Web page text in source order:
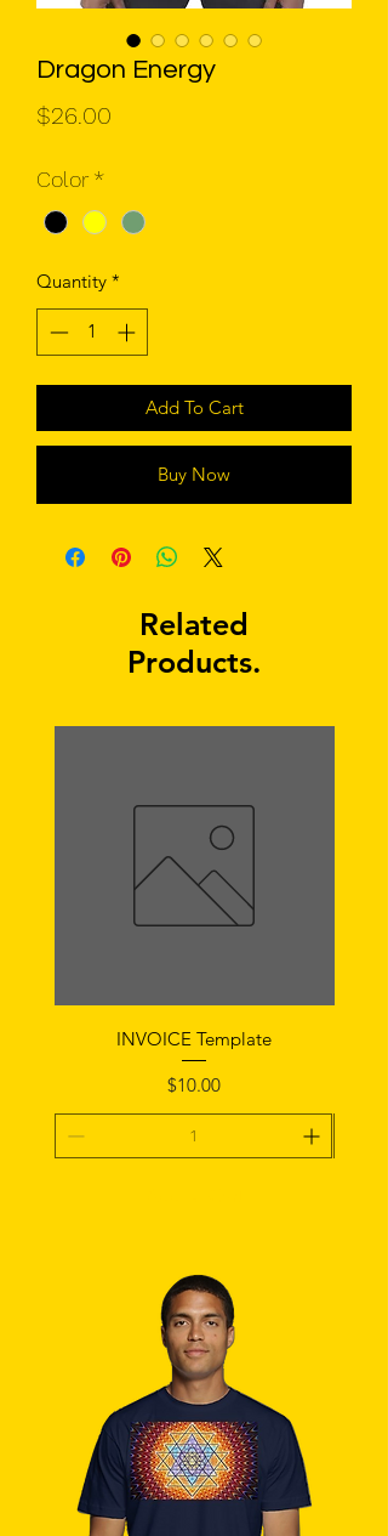
Dragon Energy
$26.00
Color *
Quantity *
Add To Cart
Buy Now
Related
Products.
INVOICE Template
Price
$10.00